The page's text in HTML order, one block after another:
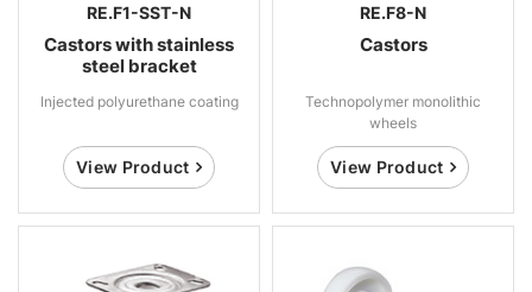
RE.F1-SST-N
Castors with stainless
steel bracket
Injected polyurethane coating
View Product
RE.F8-N
Castors
Technopolymer monolithic
wheels
View Product